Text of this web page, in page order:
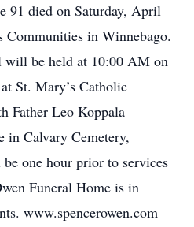
91 died on Saturday, April
Communities in Winnebago.
will be held at 10:00 AM on
St. Mary’s Catholic
Father Leo Koppala
Calvary Cemetery,
one hour prior to services
Funeral Home is in
www.spencerowen.com